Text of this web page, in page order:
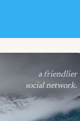
a friendlier
social network.